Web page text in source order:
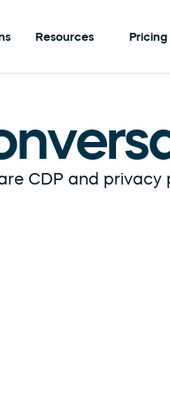
Resources Pricing
CDP and privacy